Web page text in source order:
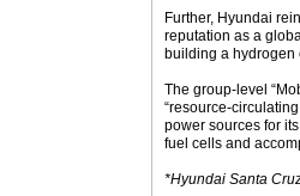
Further, Hyundai
reputation as a
building a hydrogen
The group-level
“resource-
power sources for
fuel cells and
*Hyundai Santa